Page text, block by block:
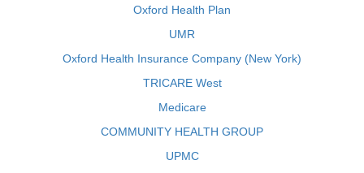
Oxford Health Plan
UMR
Oxford Health Insurance Company (New York)
TRICARE West
Medicare
COMMUNITY HEALTH GROUP
UPMC